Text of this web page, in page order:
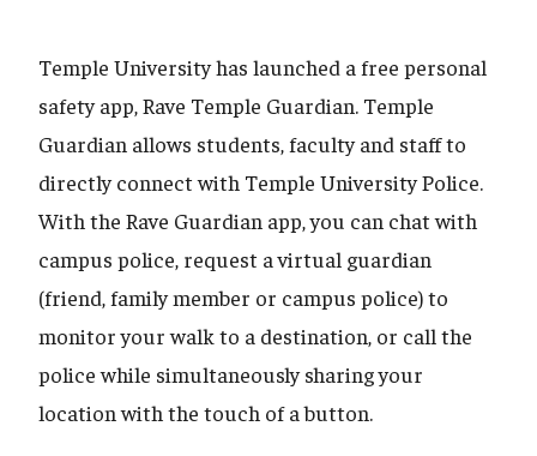
Temple University has launched a free personal
safety app, Rave Temple Guardian. Temple
Guardian allows students, faculty and staff to
directly connect with Temple University Police.
With the Rave Guardian app, you can chat with
campus police, request a virtual guardian
(friend, family member or campus police) to
monitor your walk to a destination, or call the
police while simultaneously sharing your
location with the touch of a button.